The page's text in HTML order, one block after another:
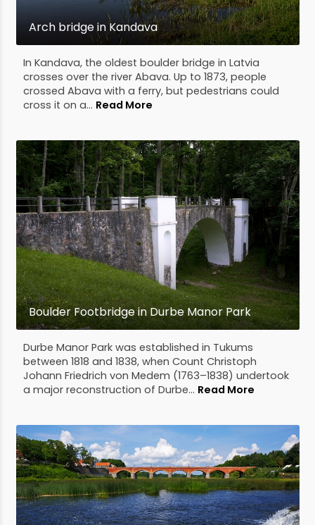
Arch bridge in Kandava
In Kandava, the oldest boulder bridge in Latvia
crosses over the river Abava. Up to 1873, people
crossed Abava with a ferry, but pedestrians could
cross it on a... Read More
Boulder Footbridge in Durbe Manor Park
Durbe Manor Park was established in Tukums
between 1818 and 1838, when Count Christoph
Johann Friedrich von Medem (1763–1838) undertook
a major reconstruction of Durbe... Read More